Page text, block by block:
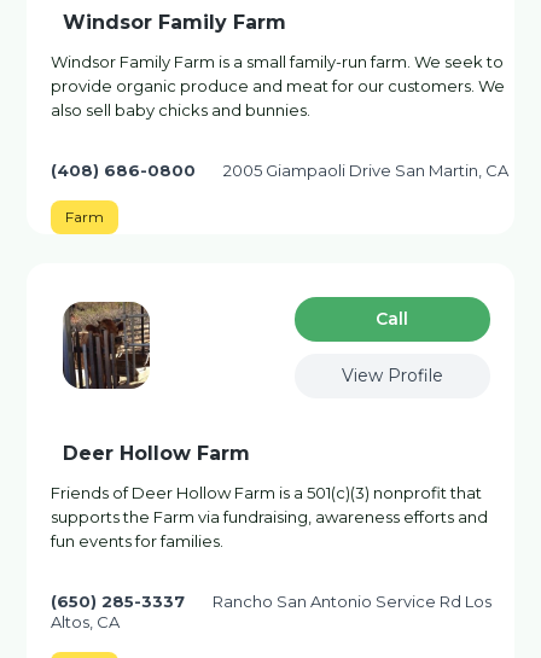
Windsor Family Farm
Windsor Family Farm is a small family-run farm. We seek to
provide organic produce and meat for our customers. We
also sell baby chicks and bunnies.
(408) 686-0800 2005 Giampaoli Drive San Martin, CA
Farm
Сall
View Profile
Deer Hollow Farm
Friends of Deer Hollow Farm is a 501(c)(3) nonprofit that
supports the Farm via fundraising, awareness efforts and
fun events for families.
(650) 285-3337
Rancho San Antonio Service Rd Los
Altos, CA